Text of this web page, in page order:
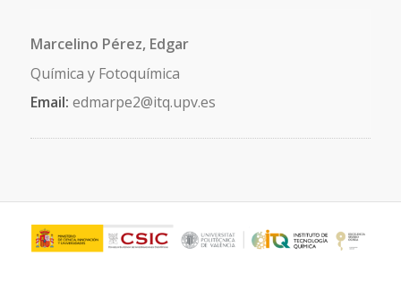
Marcelino Pérez, Edgar
Química y Fotoquímica
Email: edmarpe2@itq.upv.es